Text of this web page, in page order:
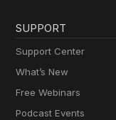
SUPPORT
Support Center
What’s New
Free Webinars
Podcast Events